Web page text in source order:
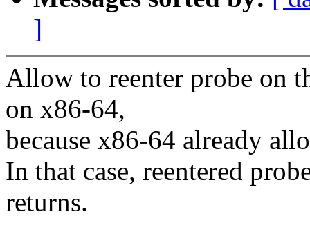
]
Allow to reenter probe on
on x86-64,
because x86-64 already
In that case, reentered
returns.